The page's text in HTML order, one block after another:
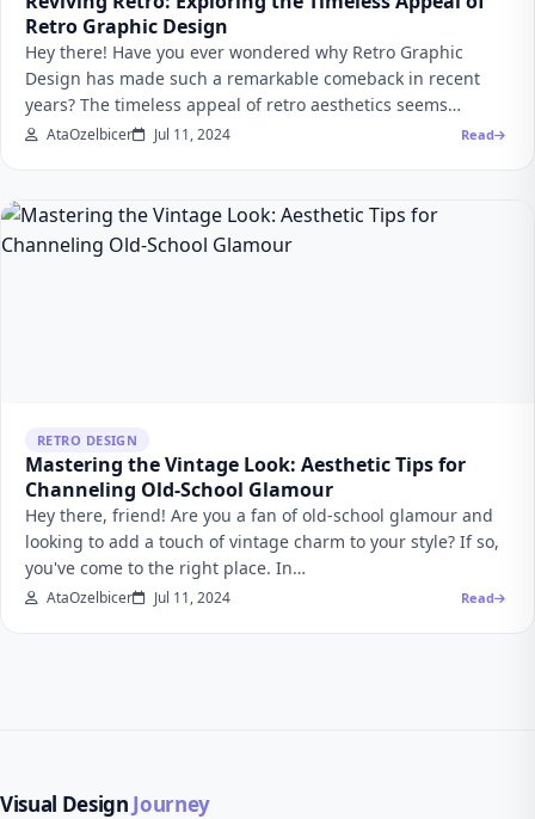
Retro Graphic Design
Hey there! Have you ever wondered why Retro Graphic
Design has made such a remarkable comeback in recent
years? The timeless appeal of retro aesthetics seems…
AtaOzelbicer Jul 11, 2024 Read
RETRO DESIGN
Mastering the Vintage Look: Aesthetic Tips for
Channeling Old-School Glamour
Hey there, friend! Are you a fan of old-school glamour and
looking to add a touch of vintage charm to your style? If so,
you've come to the right place. In…
AtaOzelbicer Jul 11, 2024 Read
Visual Design Journey